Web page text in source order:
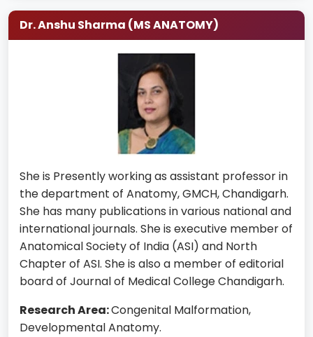
Dr. Anshu Sharma (MS ANATOMY)
She is Presently working as assistant professor in
the department of Anatomy, GMCH, Chandigarh.
She has many publications in various national and
international journals. She is executive member of
Anatomical Society of India (ASI) and North
Chapter of ASI. She is also a member of editorial
board of Journal of Medical College Chandigarh.
Research Area:Congenital Malformation,
Developmental Anatomy.